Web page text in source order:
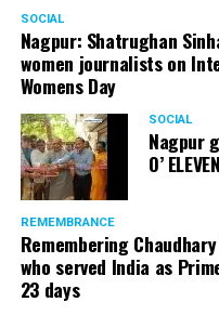
SOCIAL
Nagpur: Shatrughan
women journalists on
Womens Day
SOCIAL
Nagpur
O’
REMEMBRANCE
Remembering
who served India as
23 days